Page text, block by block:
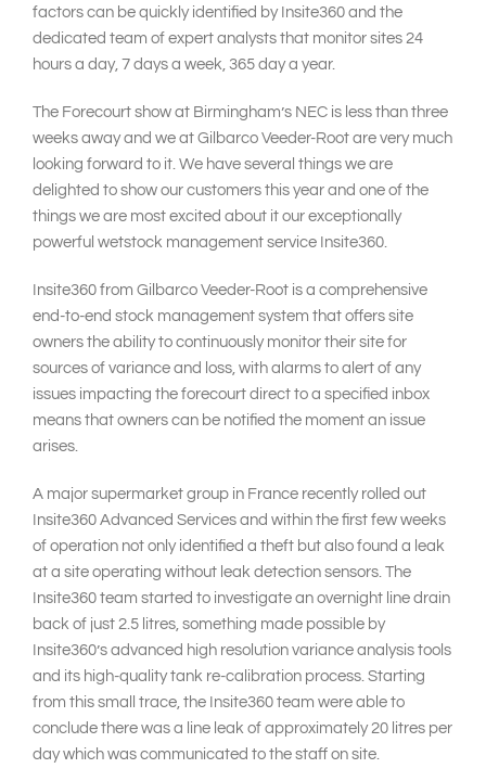
factors can be quickly identified by Insite360 and the
dedicated team of expert analysts that monitor sites 24
hours a day, 7 days a week, 365 day a year.
The Forecourt show at Birmingham’s NEC is less than three
weeks away and we at Gilbarco Veeder-Root are very much
looking forward to it. We have several things we are
delighted to show our customers this year and one of the
things we are most excited about it our exceptionally
powerful wetstock management service Insite360.
Insite360 from Gilbarco Veeder-Root is a comprehensive
end-to-end stock management system that offers site
owners the ability to continuously monitor their site for
sources of variance and loss, with alarms to alert of any
issues impacting the forecourt direct to a specified inbox
means that owners can be notified the moment an issue
arises.
A major supermarket group in France recently rolled out
Insite360 Advanced Services and within the first few weeks
of operation not only identified a theft but also found a leak
at a site operating without leak detection sensors. The
Insite360 team started to investigate an overnight line drain
back of just 2.5 litres, something made possible by
Insite360’s advanced high resolution variance analysis tools
and its high-quality tank re-calibration process. Starting
from this small trace, the Insite360 team were able to
conclude there was a line leak of approximately 20 litres per
day which was communicated to the staff on site.